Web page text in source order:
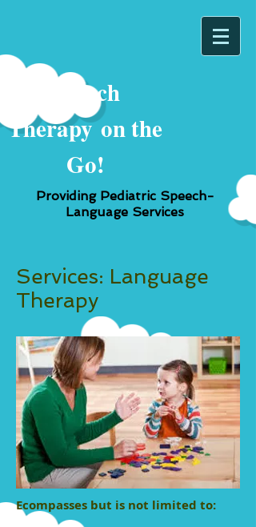
Speech
Therapyon the
Go!
Providing Pediatric Speech-
Language Services
Services: Language
Therapy
Ecompasses but is not limited to: